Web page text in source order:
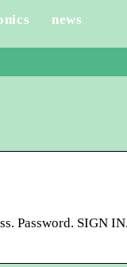
news
Password. SIGN